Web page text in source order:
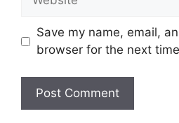
Save my name, email,
browser for the next